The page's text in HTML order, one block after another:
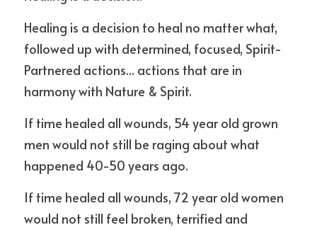
Healing is a decision to heal no matter what,
followed up with determined, focused, Spirit-
Partnered actions... actions that are in
harmony with Nature & Spirit.
If time healed all wounds, 54 year old grown
men would not still be raging about what
happened 40-50 years ago.
If time healed all wounds, 72 year old women
would not still feel broken, terrified and